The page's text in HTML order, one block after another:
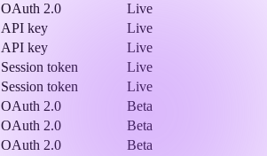
OAuth 2.0
Live
API key
Live
API key
Live
Session token
Live
Session token
Live
OAuth 2.0
Beta
OAuth 2.0
Beta
OAuth 2.0
Beta